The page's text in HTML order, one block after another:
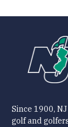
Since 1900,
golf and